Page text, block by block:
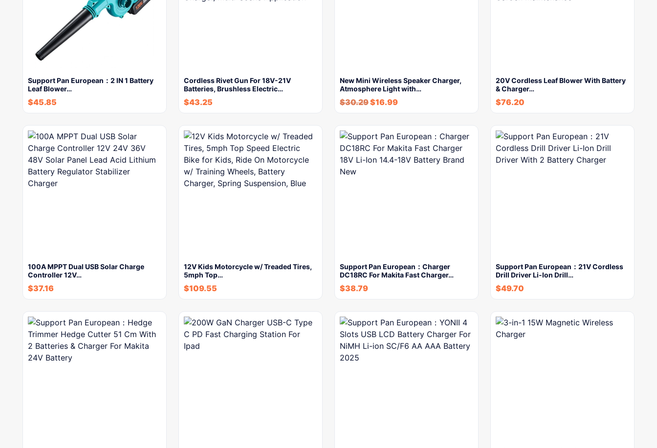
Support Pan European：2 IN 1 Battery
Leaf Blower…
$45.85
Cordless Rivet Gun For 18V-21V
Batteries, Brushless Electric…
$43.25
New Mini Wireless Speaker Charger,
Atmosphere Light with…
$30.29$16.99
20V Cordless Leaf Blower With Battery
& Charger…
$76.20
100A MPPT Dual USB Solar Charge
Controller 12V…
$37.16
12V Kids Motorcycle w/ Treaded Tires,
5mph Top…
$109.55
Support Pan European：Charger
DC18RC For Makita Fast Charger…
$38.79
Support Pan European：21V Cordless
Drill Driver Li-Ion Drill…
$49.70